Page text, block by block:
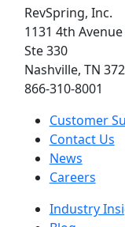
RevSpring, Inc.
1131 4th Avenue
Ste 330
Nashville, TN
866-310-8001
Customer
Contact Us
News
Careers
Industry